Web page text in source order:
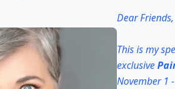
Dear Friends,
This is my
exclusive
November 1